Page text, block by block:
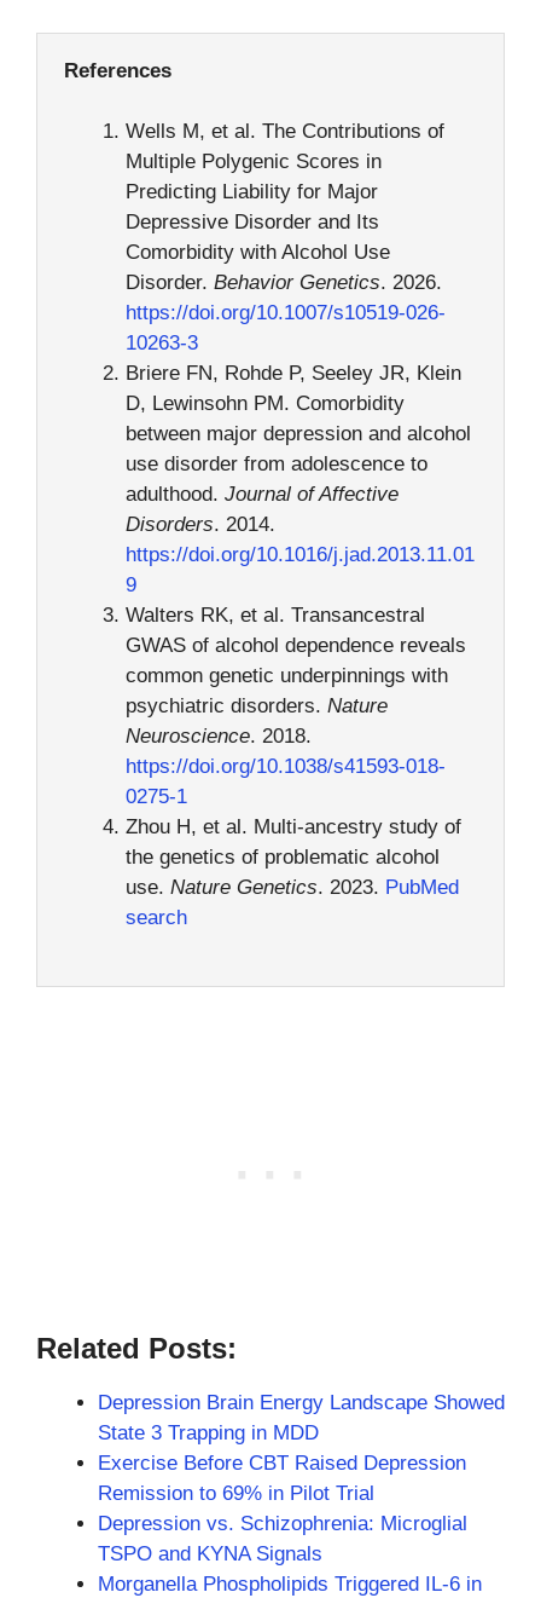
References
Wells M, et al. The Contributions of
Multiple Polygenic Scores in
Predicting Liability for Major
Depressive Disorder and Its
Comorbidity with Alcohol Use
Disorder. Behavior Genetics. 2026.
https://doi.org/10.1007/s10519-026-
10263-3
Briere FN, Rohde P, Seeley JR, Klein
D, Lewinsohn PM. Comorbidity
between major depression and alcohol
use disorder from adolescence to
adulthood. Journal of Affective
Disorders. 2014.
https://doi.org/10.1016/j.jad.2013.11.01
9
Walters RK, et al. Transancestral
GWAS of alcohol dependence reveals
common genetic underpinnings with
psychiatric disorders. Nature
Neuroscience. 2018.
https://doi.org/10.1038/s41593-018-
0275-1
Zhou H, et al. Multi-ancestry study of
the genetics of problematic alcohol
use. Nature Genetics. 2023. PubMed
search
Related Posts:
Depression Brain Energy Landscape Showed
State 3 Trapping in MDD
Exercise Before CBT Raised Depression
Remission to 69% in Pilot Trial
Depression vs. Schizophrenia: Microglial
TSPO and KYNA Signals
Morganella Phospholipids Triggered IL-6 in